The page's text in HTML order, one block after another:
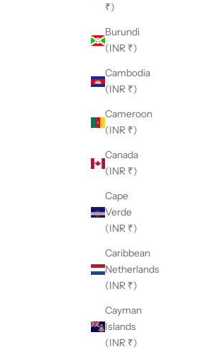
₹)
Burundi
(INR ₹)
Cambodia
(INR ₹)
Cameroon
(INR ₹)
Canada
(INR ₹)
Cape
Verde
(INR ₹)
Caribbean
Netherlands
(INR ₹)
Cayman
Islands
(INR ₹)